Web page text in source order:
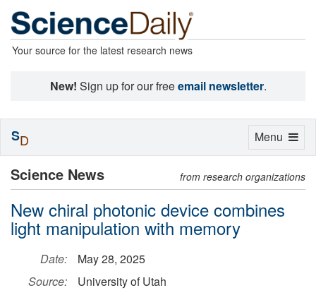
Your source for the latest research news
New! Sign up for our freeemail newsletter.
Science News from research organizations
New chiral photonic device combines
light manipulation with memory
Date:
May 28, 2025
Source:
University of Utah
Toggle
Menu
SD